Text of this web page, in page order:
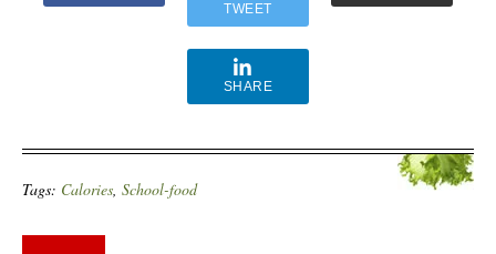
TWEET
SHARE
Tags: Calories, School-food